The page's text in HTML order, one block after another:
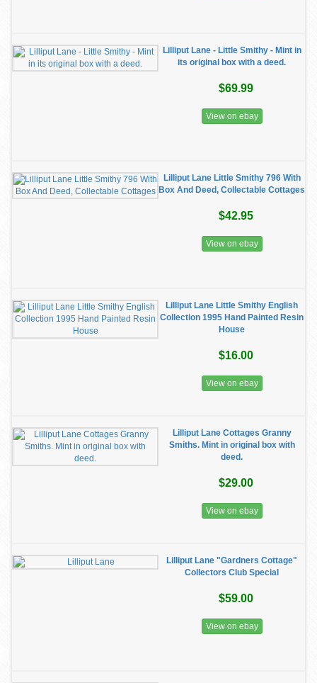
Lilliput Lane - Little Smithy - Mint in
its original box with a deed.
$69.99
View on ebay
Lilliput Lane Little Smithy 796 With
Box And Deed, Collectable Cottages
$42.95
View on ebay
Lilliput Lane Little Smithy English
Collection 1995 Hand Painted Resin
House
$16.00
View on ebay
Lilliput Lane Cottages Granny
Smiths. Mint in original box with
deed.
$29.00
View on ebay
Lilliput Lane "Gardners Cottage"
Collectors Club Special
$59.00
View on ebay